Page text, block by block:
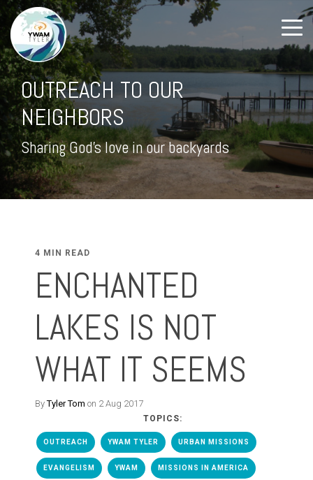
OUTREACH TO OUR
NEIGHBORS
Sharing God's love in our backyards
4 MIN READ
ENCHANTED
LAKES IS NOT
WHAT IT SEEMS
ByTyler Tom on 2 Aug 2017
TOPICS:
OUTREACH YWAM TYLER URBAN MISSIONS
EVANGELISM YWAM MISSIONS IN AMERICA